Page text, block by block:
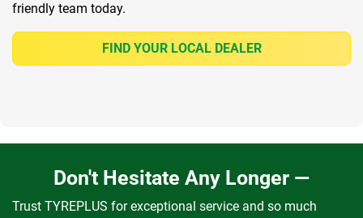
friendly team today.
FIND YOUR LOCAL DEALER
Don't Hesitate Any Longer —
Trust TYREPLUS for exceptional service and so much